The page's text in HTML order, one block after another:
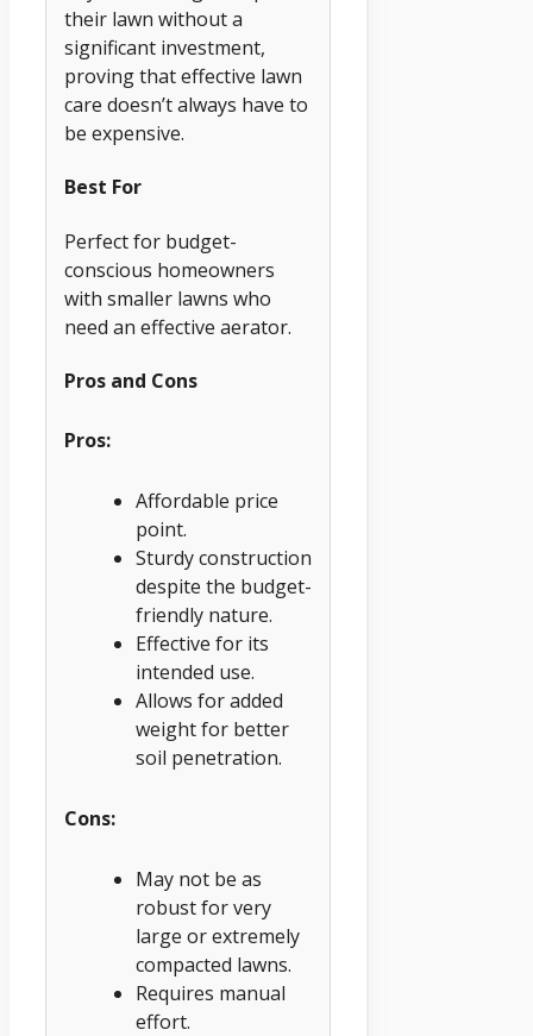
their lawn without a
significant investment,
proving that effective lawn
care doesn’t always have to
be expensive.
Best For
Perfect for budget-
conscious homeowners
with smaller lawns who
need an effective aerator.
Pros and Cons
Pros:
Affordable price
point.
Sturdy construction
despite the budget-
friendly nature.
Effective for its
intended use.
Allows for added
weight for better
soil penetration.
Cons:
May not be as
robust for very
large or extremely
compacted lawns.
Requires manual
effort.